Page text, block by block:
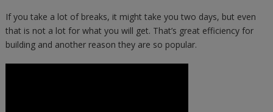
If you take a lot of breaks, it might take you two days, but even
that is not a lot for what you will get. That’s great efficiency for
building and another reason they are so popular.